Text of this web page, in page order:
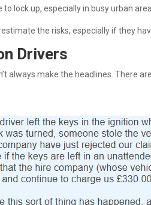
lock up, especially in busy urban
the risks, especially if they
Drivers
always make the headlines. There